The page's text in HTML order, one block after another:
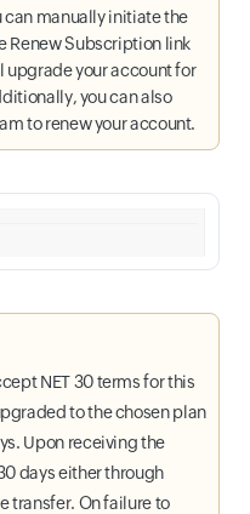
can manually initiate the
Renew Subscription link
upgrade your account for
you can also
to renew your account.
NET 30 terms for this
to the chosen plan
Upon receiving the
days either through
transfer. On failure to